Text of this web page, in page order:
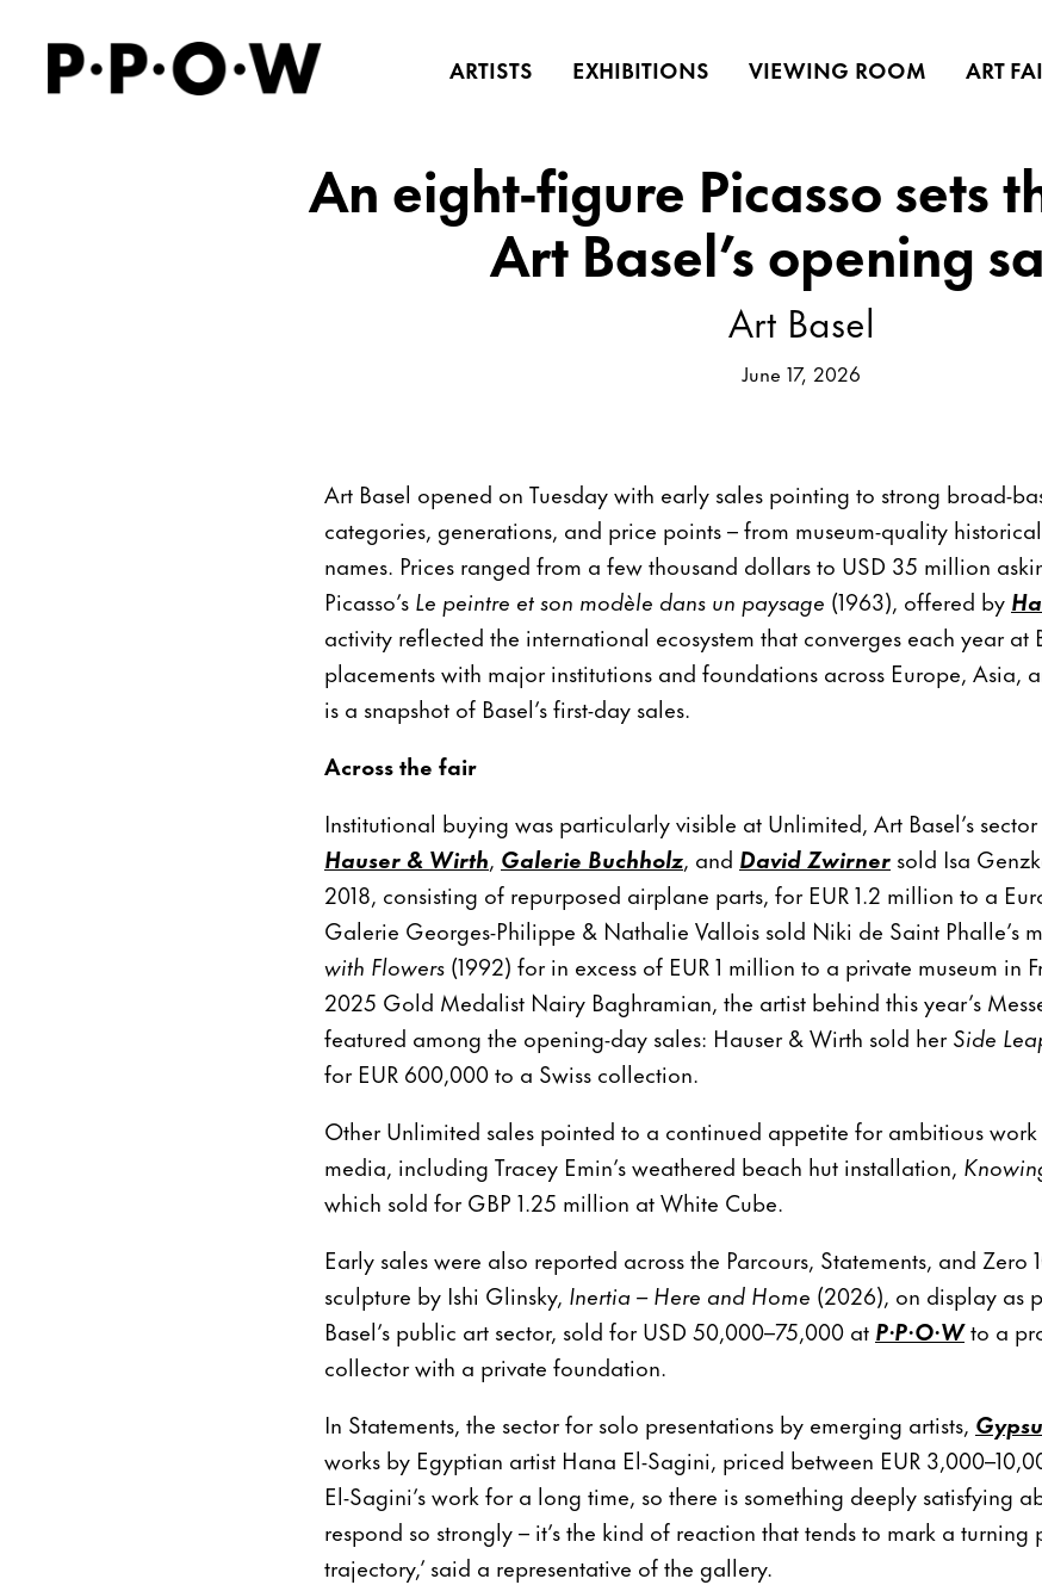
ARTISTS EXHIBITIONS VIEWING ROOM ART
An eight-figure Picasso sets
Art Basel’s opening
Art Basel
June 17, 2026
Art Basel opened on Tuesday with early sales pointing to strong broad-
categories, generations, and price points – from museum-quality
names. Prices ranged from a few thousand dollars to USD 35 million
Picasso’s Le peintre et son modèle dans un paysage (1963), offered by
activity reflected the international ecosystem that converges each year at
placements with major institutions and foundations across Europe, Asia,
is a snapshot of Basel’s first-day sales.
Across the fair
Institutional buying was particularly visible at Unlimited, Art Basel’s
Hauser & Wirth, Galerie Buchholz, and David Zwirner sold Isa
2018, consisting of repurposed airplane parts, for EUR 1.2 million to a
Galerie Georges-Philippe & Nathalie Vallois sold Niki de Saint Phalle’s
with Flowers (1992) for in excess of EUR 1 million to a private museum in
2025 Gold Medalist Nairy Baghramian, the artist behind this year’s
featured among the opening-day sales: Hauser & Wirth sold herSide
for EUR 600,000 to a Swiss collection.
Other Unlimited sales pointed to a continued appetite for ambitious
media, including Tracey Emin’s weathered beach hut installation,
which sold for GBP 1.25 million at White Cube.
Early sales were also reported across the Parcours, Statements, and Zero
sculpture by Ishi Glinsky, Inertia – Here and Home (2026), on display as
Basel’s public art sector, sold for USD 50,000–75,000 at P·P·O·Wto a
collector with a private foundation.
In Statements, the sector for solo presentations by emerging artists,
works by Egyptian artist Hana El-Sagini, priced between EUR
El-Sagini’s work for a long time, so there is something deeply satisfying
respond so strongly – it’s the kind of reaction that tends to mark a turning
trajectory,’ said a representative of the gallery.